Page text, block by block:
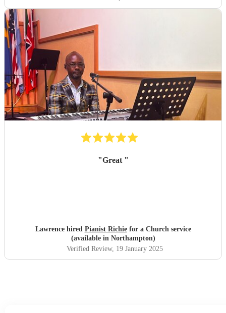
"Great "
Lawrence hired Pianist Richiefor a Church service
(available in Northampton)
Verified Review, 19 January 2025